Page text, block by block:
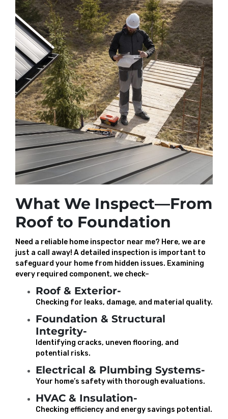
What We Inspect—From
Roof to Foundation
Need a reliable home inspector near me? Here, we are
just a call away! A detailed inspection is important to
safeguard your home from hidden issues. Examining
every required component, we check–
Roof & Exterior-
Checking for leaks, damage, and material quality.
Foundation & Structural
Integrity-
Identifying cracks, uneven flooring, and
potential risks.
Electrical & Plumbing Systems-
Your home’s safety with thorough evaluations.
HVAC & Insulation-
Checking efficiency and energy savings potential.